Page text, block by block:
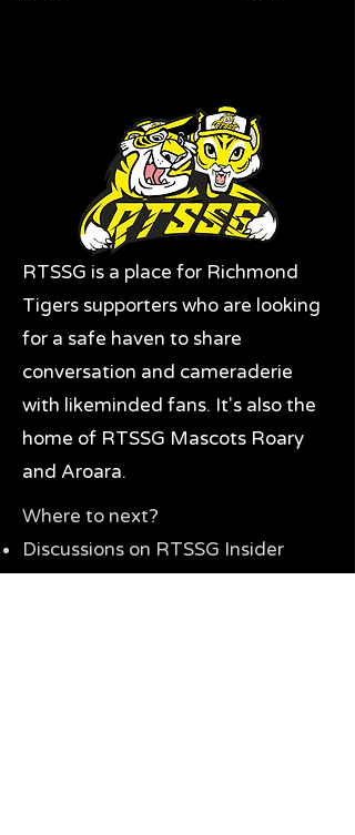
RTSSG is a place for Richmond
Tigers supporters who are looking
for a safe haven to share
conversation and cameraderie
with likeminded fans. It's also the
home of RTSSG Mascots Roary
and Aroara.
Where to next?
Discussions on RTSSG Insider